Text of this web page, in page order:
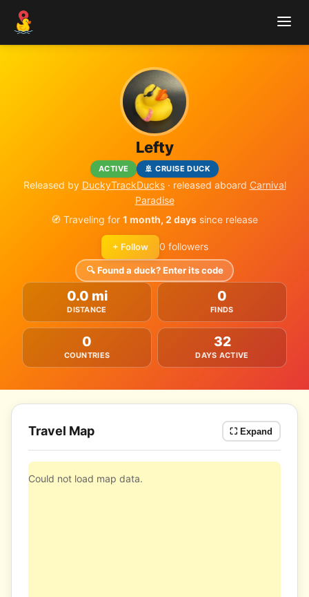
Lefty
ACTIVE 🚢 CRUISE DUCK
Released by DuckyTrackDucks· released aboard Carnival
Paradise
🧭 Traveling for 1 month, 2 days since release
+ Follow 0 followers
🔍 Found a duck? Enter its code
0.0 mi
DISTANCE
0
FINDS
0
COUNTRIES
32
DAYS ACTIVE
Travel Map ⛶ Expand
Could not load map data.